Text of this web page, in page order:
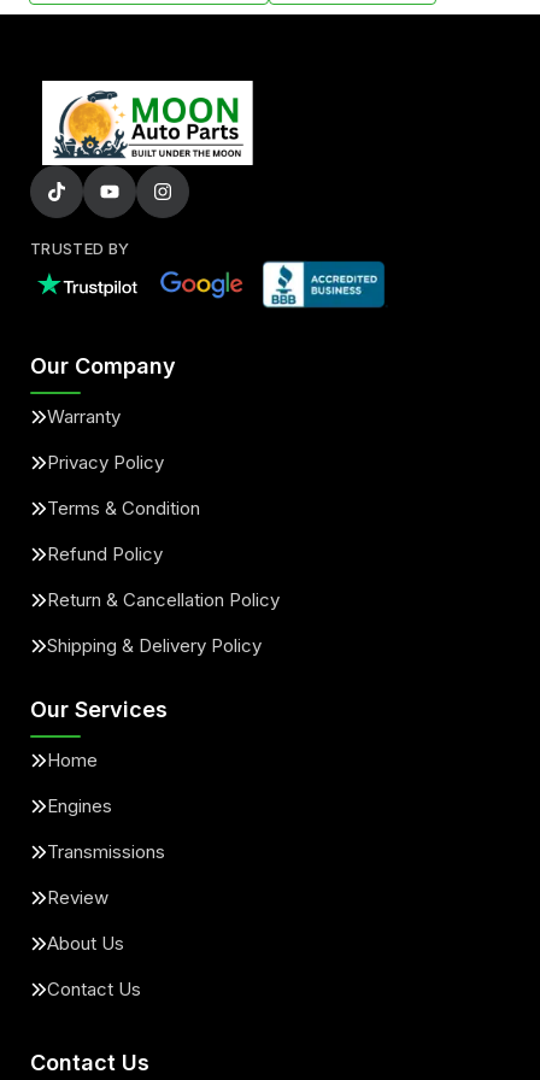
TRUSTED BY
Our Company
Warranty
Privacy Policy
Terms & Condition
Refund Policy
Return & Cancellation Policy
Shipping & Delivery Policy
Our Services
Home
Engines
Transmissions
Review
About Us
Contact Us
Contact Us